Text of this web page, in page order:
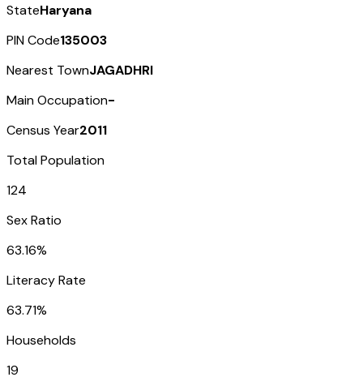
StateHaryana
PIN Code135003
Nearest TownJAGADHRI
Main Occupation-
Census Year2011
Total Population
124
Sex Ratio
63.16%
Literacy Rate
63.71%
Households
19